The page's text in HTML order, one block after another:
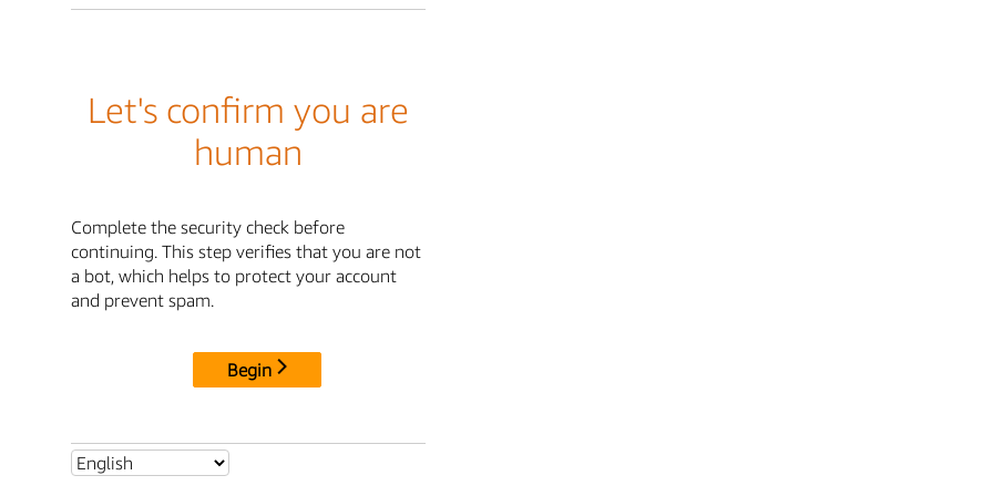
Let's confirm you are
human
Complete the security check before
continuing. This step verifies that you are not
a bot, which helps to protect your account
and prevent spam.
Begin